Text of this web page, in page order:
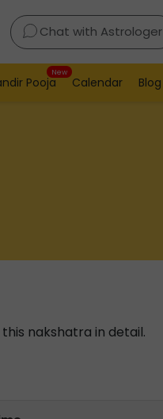
Chat with Astrologer
Pooja
New
Calendar Blog
nakshatra in detail.